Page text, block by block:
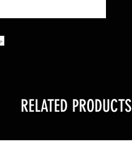
RELATED PRODUCTS